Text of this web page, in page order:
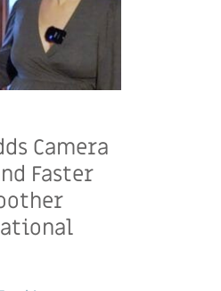
Camera
Faster